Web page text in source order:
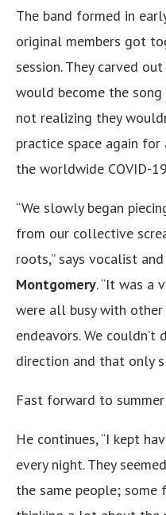
The band formed in
original members got
session. They carved
would become the song
not realizing they
practice space again
the worldwide COVID-
“We slowly began
from our collective
roots,” says vocalist
Montgomery. “It was a
were all busy with
endeavors. We couldn’t
direction and that only
Fast forward to
He continues, “I kept
every night. They
the same people; some